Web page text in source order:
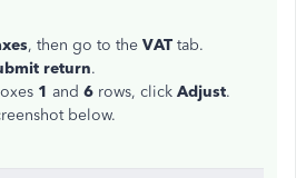
, then go to the VAT tab.
return.
1 and 6 rows, click Adjust.
below.